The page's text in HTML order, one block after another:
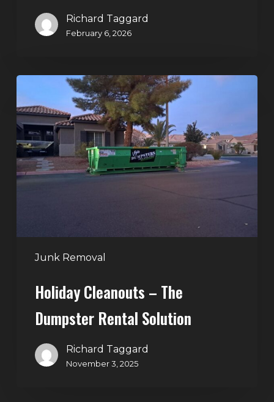
Richard Taggard
February 6, 2026
Junk Removal
Cleanouts
–
The
Dumpster
Rental
Holiday Cleanouts – The
Dumpster Rental Solution
Richard Taggard
November 3, 2025